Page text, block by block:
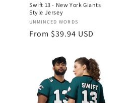
Swift 13 - New York Giants
Style Jersey
Vendor:
UNMINCED WORDS
Regular
From $39.94 USD